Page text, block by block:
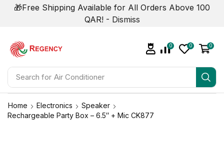
🎁Free Shipping Available for All Orders Above 100
QAR! - Dismiss
Search for Air Conditioner
0 0 0
Home Electronics
Speaker
Rechargeable Party Box – 6.5″ + Mic CK877